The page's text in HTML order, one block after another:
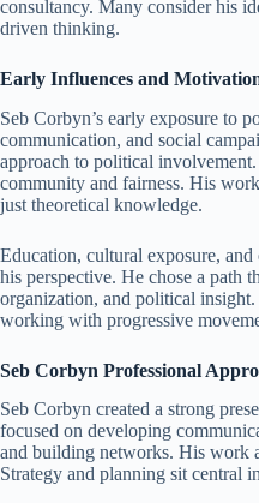
consultancy. Many consider his
driven thinking.
Early Influences and
Seb Corbyn’s early exposure to
communication, and social
approach to political
community and fairness. His
just theoretical knowledge.
Education, cultural exposure,
his perspective. He chose a path
organization, and political
working with progressive
Seb Corbyn Professional
Seb Corbyn created a strong
focused on developing
and building networks. His work
Strategy and planning sit central